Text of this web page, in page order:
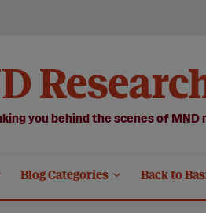
you behind the scenes of MND
Blog Categories Back to